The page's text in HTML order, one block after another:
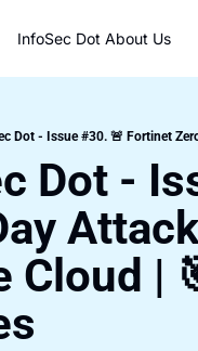
InfoSec Dot About Us
Dot - Issue #30. 🚨 Fortinet
Dot -
Cloud |